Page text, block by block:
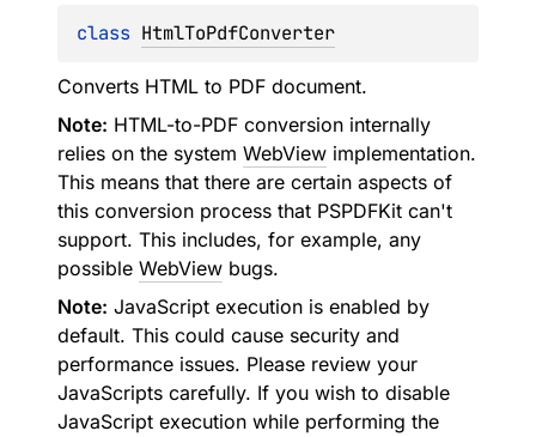
class HtmlToPdfConverter
Converts HTML to PDF document.
Note: HTML-to-PDF conversion internally
relies on the system WebView implementation.
This means that there are certain aspects of
this conversion process that PSPDFKit can't
support. This includes, for example, any
possible WebView bugs.
Note: JavaScript execution is enabled by
default. This could cause security and
performance issues. Please review your
JavaScripts carefully. If you wish to disable
JavaScript execution while performing the